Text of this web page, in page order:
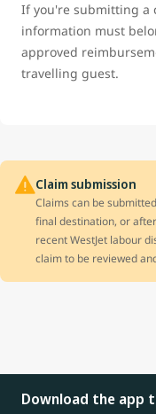
If you're submitting a
information must
approved
travelling guest.
Claim submission
Claims can be
final destination, or
recent WestJet labour
claim to be reviewed
Download the app